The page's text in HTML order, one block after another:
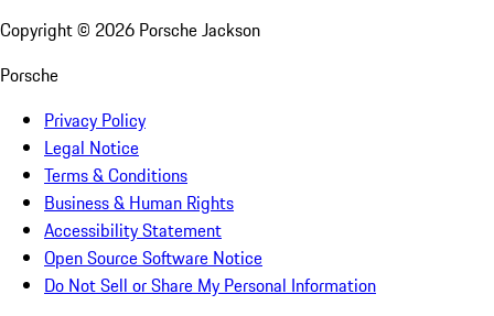
Copyright © 2026 Porsche Jackson
Porsche
Privacy Policy
Legal Notice
Terms & Conditions
Business & Human Rights
Accessibility Statement
Open Source Software Notice
Do Not Sell or Share My Personal Information